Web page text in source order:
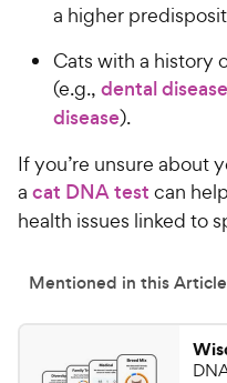
a higher
Cats with a history
(e.g., dental disease
disease).
If you’re unsure about
a cat DNA test can
health issues linked to
Mentioned in this Article